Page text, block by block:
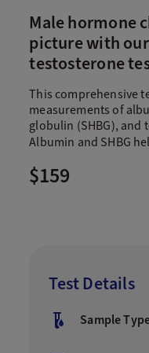
Male hormone
picture with
testosterone
This comprehensive
measurements of
globulin (SHBG),
Albumin and SHBG
$159
Test Details
Sample